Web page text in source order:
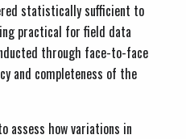
statistically sufficient to
practical for field data
through face-to-face
and completeness of the
assess how variations in